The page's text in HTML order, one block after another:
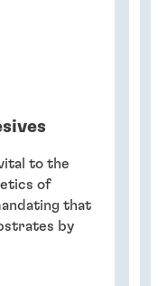
to the
of
that
by